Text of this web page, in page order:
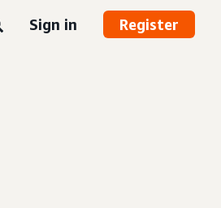
Sign in Register